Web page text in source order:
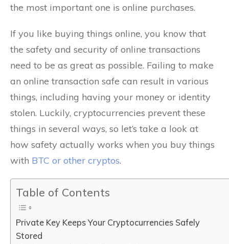
the most important one is online purchases.
If you like buying things online, you know that
the safety and security of online transactions
need to be as great as possible. Failing to make
an online transaction safe can result in various
things, including having your money or identity
stolen. Luckily, cryptocurrencies prevent these
things in several ways, so let’s take a look at
how safety actually works when you buy things
with BTC or other cryptos.
Table of Contents
Private Key Keeps Your Cryptocurrencies Safely
Stored